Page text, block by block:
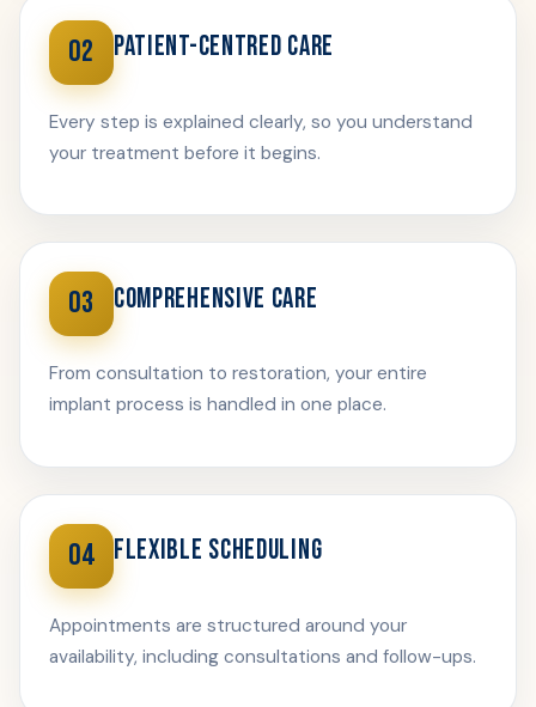
02 PATIENT-CENTRED CARE
Every step is explained clearly, so you understand
your treatment before it begins.
03 COMPREHENSIVE CARE
From consultation to restoration, your entire
implant process is handled in one place.
04 FLEXIBLE SCHEDULING
Appointments are structured around your
availability, including consultations and follow-ups.